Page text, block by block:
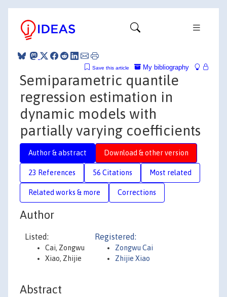
My bibliography
Save this article
Semiparametric quantile
regression estimation in
dynamic models with
partially varying coefficients
Author & abstract Download & other version
23 References 56 Citations Most related
Related works & more Corrections
Author
Listed:
Cai, Zongwu
Xiao, Zhijie
Registered:
Zongwu Cai
Zhijie Xiao
Abstract